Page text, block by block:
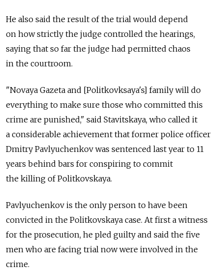
He also said the result of the trial would depend
on how strictly the judge controlled the hearings,
saying that so far the judge had permitted chaos
in the courtroom.
"Novaya Gazeta and [Politkovksaya's] family will do
everything to make sure those who committed this
crime are punished," said Stavitskaya, who called it
a considerable achievement that former police officer
Dmitry Pavlyuchenkov was sentenced last year to 11
years behind bars for conspiring to commit
the killing of Politkovskaya.
Pavlyuchenkov is the only person to have been
convicted in the Politkovskaya case. At first a witness
for the prosecution, he pled guilty and said the five
men who are facing trial now were involved in the
crime.